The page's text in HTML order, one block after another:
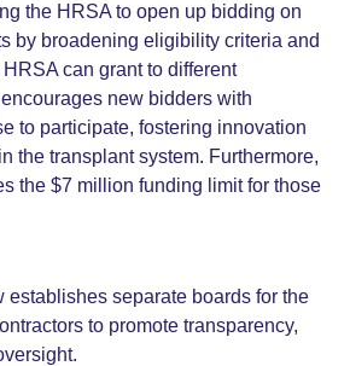
the HRSA to open up bidding on
by broadening eligibility criteria and
can grant to different
new bidders with
to participate, fostering innovation
the transplant system. Furthermore,
the $7 million funding limit for those
establishes separate boards for the
to promote transparency,